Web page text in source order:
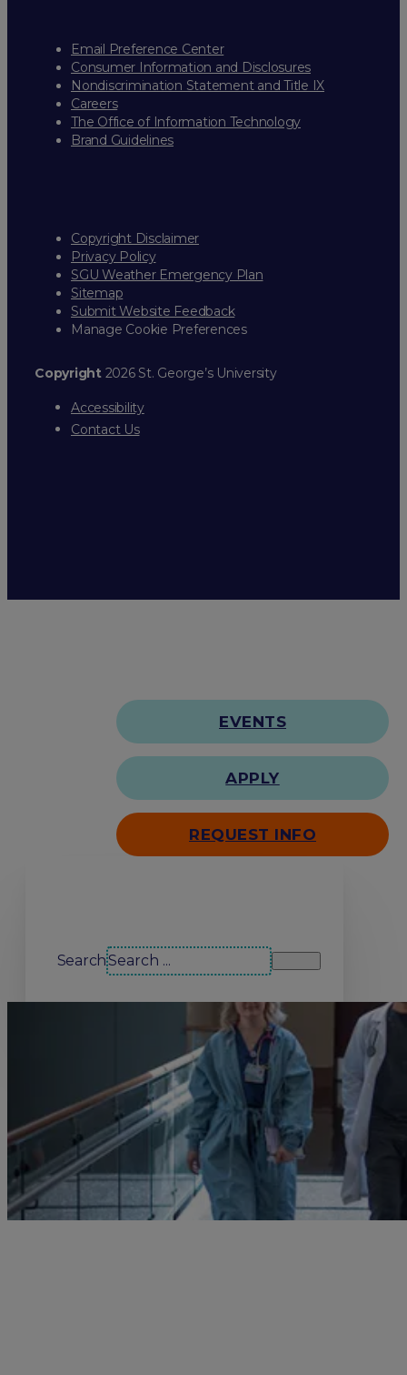
Email Preference Center
Consumer Information and Disclosures
Nondiscrimination Statement and Title IX
Careers
The Office of Information Technology
Brand Guidelines
Copyright Disclaimer
Privacy Policy
SGU Weather Emergency Plan
Sitemap
Submit Website Feedback
Manage Cookie Preferences
Copyright2026 St. George’s University
Accessibility
Contact Us
EVENTS
APPLY
REQUEST INFO
Search